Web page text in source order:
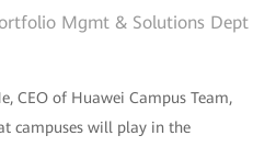
Mgmt & Solutions Dept
CEO of Huawei Campus Team,
campuses will play in the